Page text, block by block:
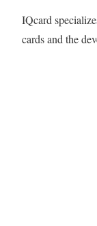
IQcard
cards and the